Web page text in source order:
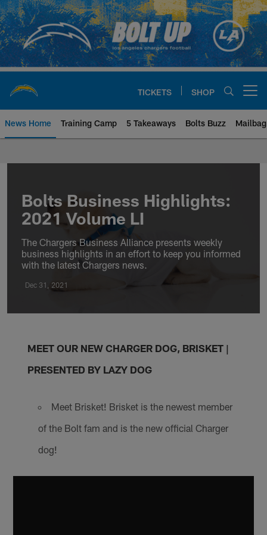
Skip
to
main
content
TICKETS SHOP
News Home Training Camp 5 Takeaways Bolts Buzz Mailbag
Bolts Business Highlights:
2021 Volume LI
The Chargers Business Alliance presents weekly
business highlights in an effort to keep you informed
with the latest Chargers news.
Dec 31, 2021
MEET OUR NEW CHARGER DOG, BRISKET |
PRESENTED BY LAZY DOG
Meet Brisket! Brisket is the newest member
of the Bolt fam and is the new official Charger
dog!